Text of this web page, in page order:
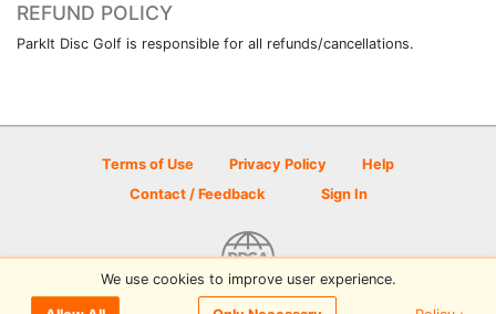
REFUND POLICY
ParkIt Disc Golf is responsible for all refunds/cancellations.
Terms of Use Privacy Policy
Help
Contact / Feedback
Sign In
© 2026 Disc Golf Scene powered by PDGA
We use cookies to improve user experience.